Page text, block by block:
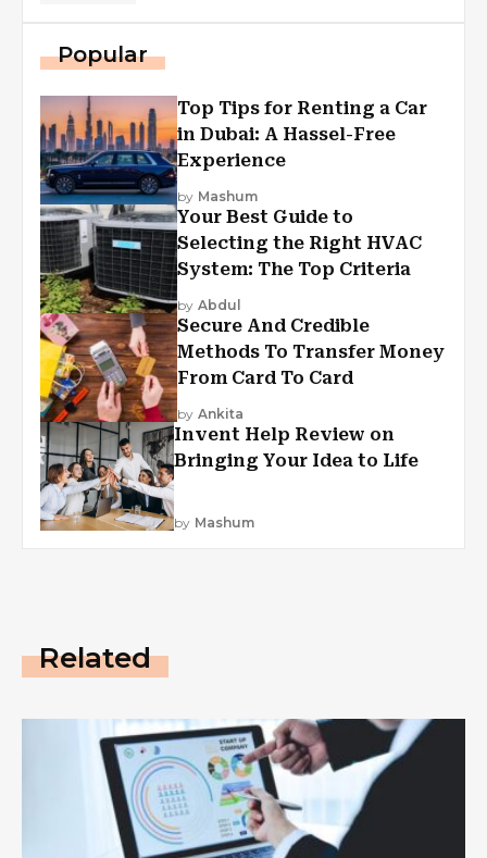
Popular
Top Tips for Renting a Car
in Dubai: A Hassel-Free
Experience
by Mashum
Your Best Guide to
Selecting the Right HVAC
System: The Top Criteria
by Abdul
Secure And Credible
Methods To Transfer Money
From Card To Card
by Ankita
Invent Help Review on
Bringing Your Idea to Life
by Mashum
Related